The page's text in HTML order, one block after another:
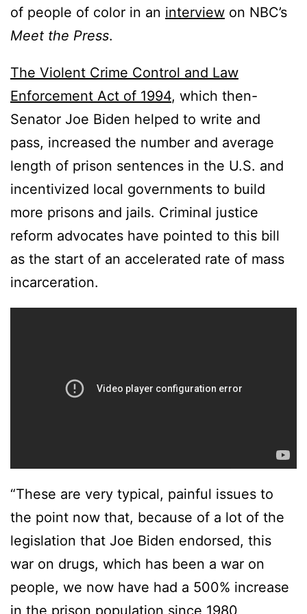
of people of color in an interview on NBC’s
Meet the Press.
The Violent Crime Control and Law
Enforcement Act of 1994, which then-
Senator Joe Biden helped to write and
pass, increased the number and average
length of prison sentences in the U.S. and
incentivized local governments to build
more prisons and jails. Criminal justice
reform advocates have pointed to this bill
as the start of an accelerated rate of mass
incarceration.
“These are very typical, painful issues to
the point now that, because of a lot of the
legislation that Joe Biden endorsed, this
war on drugs, which has been a war on
people, we now have had a 500% increase